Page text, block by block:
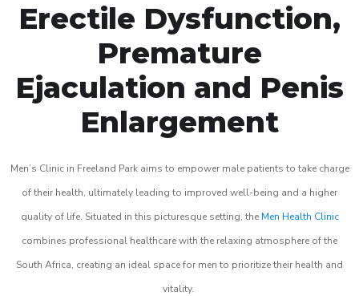
Erectile Dysfunction,
Premature
Ejaculation and Penis
Enlargement
Men’s Clinic in Freeland Park aims to empower male patients to take charge
of their health, ultimately leading to improved well-being and a higher
quality of life. Situated in this picturesque setting, the Men Health Clinic
combines professional healthcare with the relaxing atmosphere of the
South Africa, creating an ideal space for men to prioritize their health and
vitality.